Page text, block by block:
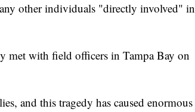
other individuals "directly involved" in
met with field officers in Tampa Bay on
and this tragedy has caused enormous